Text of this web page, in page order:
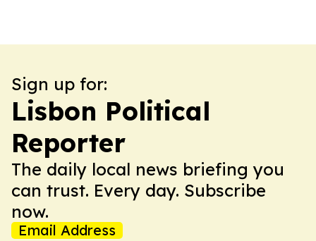
Sign up for:
Lisbon Political
Reporter
The daily local news briefing you
can trust. Every day. Subscribe
now.
Email Address